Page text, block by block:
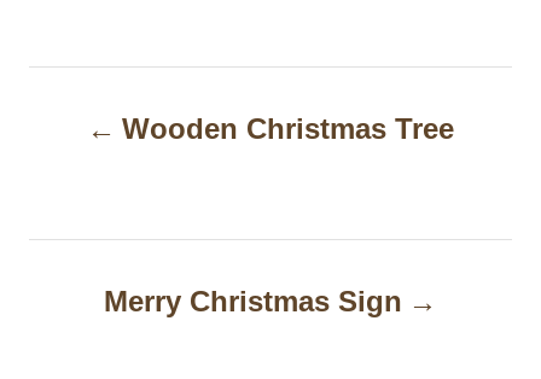
t
Wooden Christmas Tree
Merry Christmas Sign